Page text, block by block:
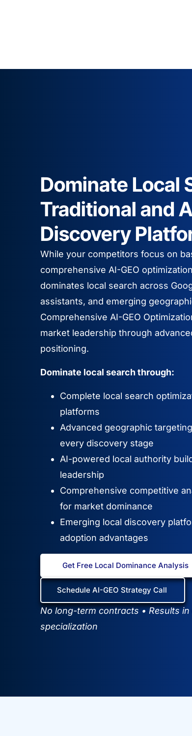
Dominate Local
Traditional and
Discovery
While your competitors focus on
comprehensive AI-GEO
dominates local search across
assistants, and emerging
Comprehensive AI-GEO
market leadership through
positioning.
Dominate local search through:
Complete local search
platforms
Advanced geographic
every discovery stage
AI-powered local authority
leadership
Comprehensive competitive
for market dominance
Emerging local discovery
adoption advantages
Get Free Local Dominance Analysis
Schedule AI-GEO Strategy Call
No long-term contracts • Results
specialization